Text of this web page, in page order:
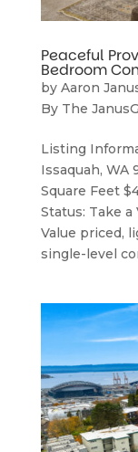
Peaceful
Bedroom
by Aaron
By The
Listing
Issaquah, WA
Square Feet
Status: Take
Value priced,
single-level